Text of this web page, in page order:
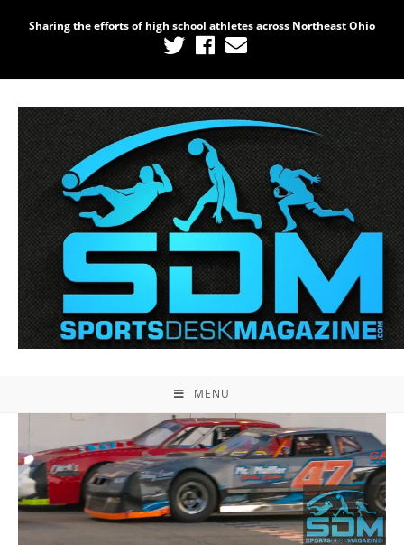
Sharing the efforts of high school athletes across Northeast Ohio
MENU